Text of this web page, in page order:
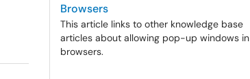
Browsers
This article links to other knowledge base
articles about allowing pop-up windows in
browsers.